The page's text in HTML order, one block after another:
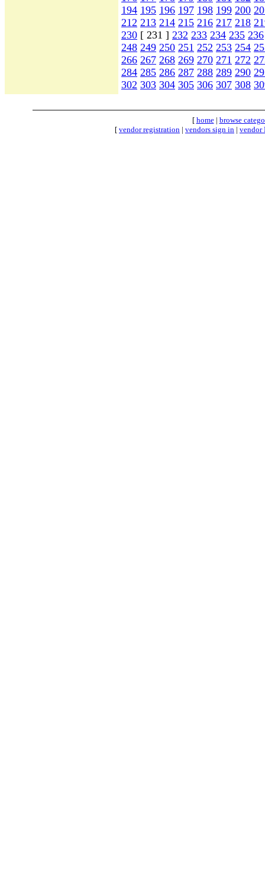
194 195 196 197 198 199 200
212 213 214 215 216 217 218
230 [ 231 ] 232 233 234 235 236
248 249 250 251 252 253 254
266 267 268 269 270 271 272
284 285 286 287 288 289 290
302 303 304 305 306 307 308
[ home| browse
[ vendor registration | vendors sign in | vendor